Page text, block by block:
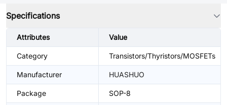
Specifications
Attributes Value
Category Transistors/Thyristors/MOSFETs
Manufacturer HUASHUO
Package SOP-8